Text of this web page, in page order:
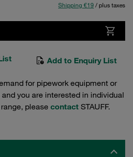
Shipping €19 / plus taxes
Add to Enquiry List
for pipework equipment or
you are interested in individual
please contact STAUFF.